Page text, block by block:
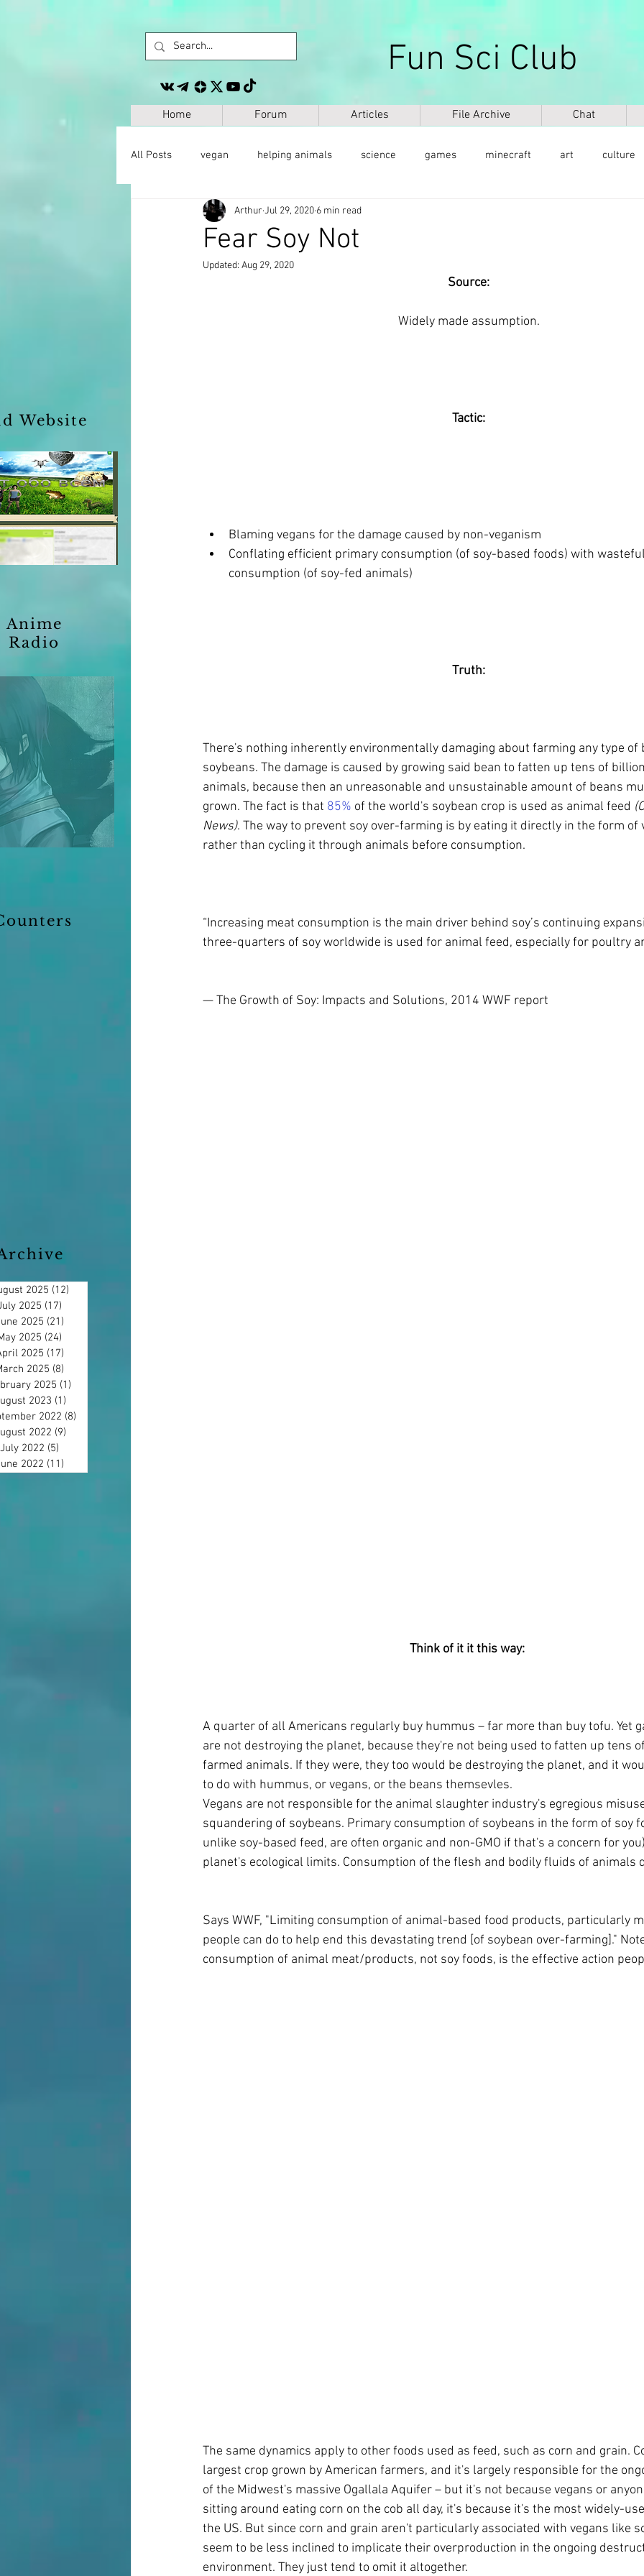
Fun Sci Club
Home Forum Articles File Archive Chat
2025 (12)
2025 (17)
2025 (21)
2025 (24)
2025 (17)
2025 (8)
2025 (1)
2023 (1)
2022 (8)
2022 (9)
July 2022 (5)
2022 (11)
All Posts vegan helping animals science games minecraft art culture
personal development health
geography
Fear Soy Not
Arthur Jul 29, 2020 6 min read
Updated: Aug 29, 2020
Source:
Widely made assumption.
Tactic:
Blaming vegans for the damage caused by non-veganism
Conflating efficient primary consumption (of soy-based foods) with
consumption (of soy-fed animals)
Truth:
There's nothing inherently environmentally damaging about farming any type of
soybeans. The damage is caused by growing said bean to fatten up tens of
animals, because then an unreasonable and unsustainable amount of beans
grown. The fact is that 85% of the world's soybean crop is used as animal feed
News). The way to prevent soy over-farming is by eating it directly in the form of
rather than cycling it through animals before consumption.
“Increasing meat consumption is the main driver behind soy’s continuing
three-quarters of soy worldwide is used for animal feed, especially for poultry
— The Growth of Soy: Impacts and Solutions, 2014 WWF report
Think of it it this way:
A quarter of all Americans regularly buy hummus – far more than buy tofu. Yet
are not destroying the planet, because they're not being used to fatten up tens
farmed animals. If they were, they too would be destroying the planet, and it
to do with hummus, or vegans, or the beans themsevles.
Vegans are not responsible for the animal slaughter industry's egregious
squandering of soybeans. Primary consumption of soybeans in the form of soy
unlike soy-based feed, are often organic and non-GMO if that's a concern for
planet's ecological limits. Consumption of the flesh and bodily fluids of animals
Says WWF, "Limiting consumption of animal-based food products, particularly
people can do to help end this devastating trend [of soybean over-farming]."
consumption of animal meat/products, not soy foods, is the effective action
The same dynamics apply to other foods used as feed, such as corn and grain.
largest crop grown by American farmers, and it's largely responsible for the
of the Midwest's massive Ogallala Aquifer – but it's not because vegans or
sitting around eating corn on the cob all day, it's because it's the most widely-
the US. But since corn and grain aren't particularly associated with vegans like
seem to be less inclined to implicate their overproduction in the ongoing
environment. They just tend to omit it altogether.
Website
Anime
Radio